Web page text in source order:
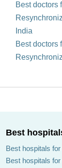
Best doctors
India
Best doctors
Best
Best hospitals
Best hospitals